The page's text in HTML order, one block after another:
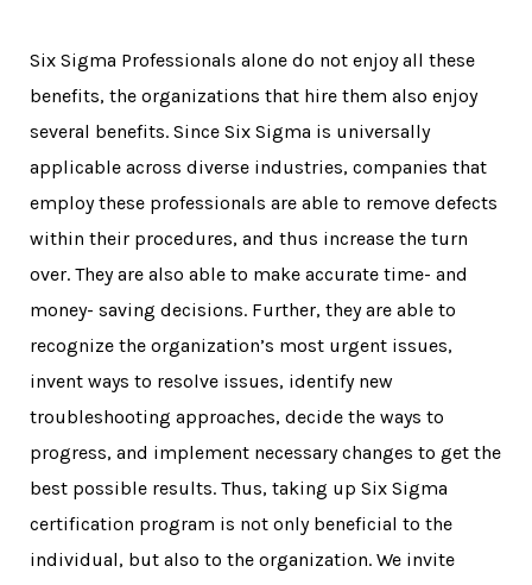
Six Sigma Professionals alone do not enjoy all these
benefits, the organizations that hire them also enjoy
several benefits. Since Six Sigma is universally
applicable across diverse industries, companies that
employ these professionals are able to remove defects
within their procedures, and thus increase the turn
over. They are also able to make accurate time- and
money- saving decisions. Further, they are able to
recognize the organization’s most urgent issues,
invent ways to resolve issues, identify new
troubleshooting approaches, decide the ways to
progress, and implement necessary changes to get the
best possible results. Thus, taking up Six Sigma
certification program is not only beneficial to the
individual, but also to the organization. We invite